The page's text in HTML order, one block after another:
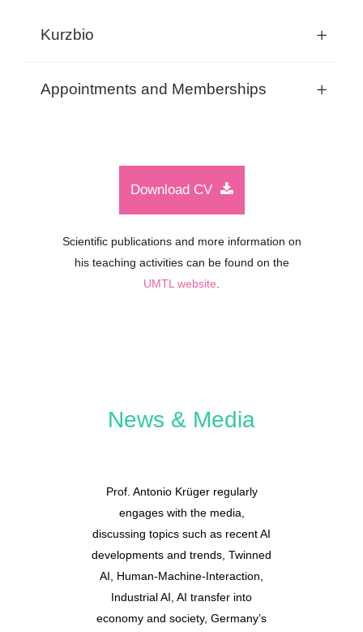
Kurzbio
Appointments and Memberships
Download CV
Scientific publications and more information on
his teaching activities can be found on the
UMTL website
News & Media
Prof. Antonio Krüger regularly
engages with the media,
discussing topics such as recent AI
developments and trends, Twinned
AI, Human-Machine-Interaction,
Industrial AI, AI transfer into
economy and society, Germany’s